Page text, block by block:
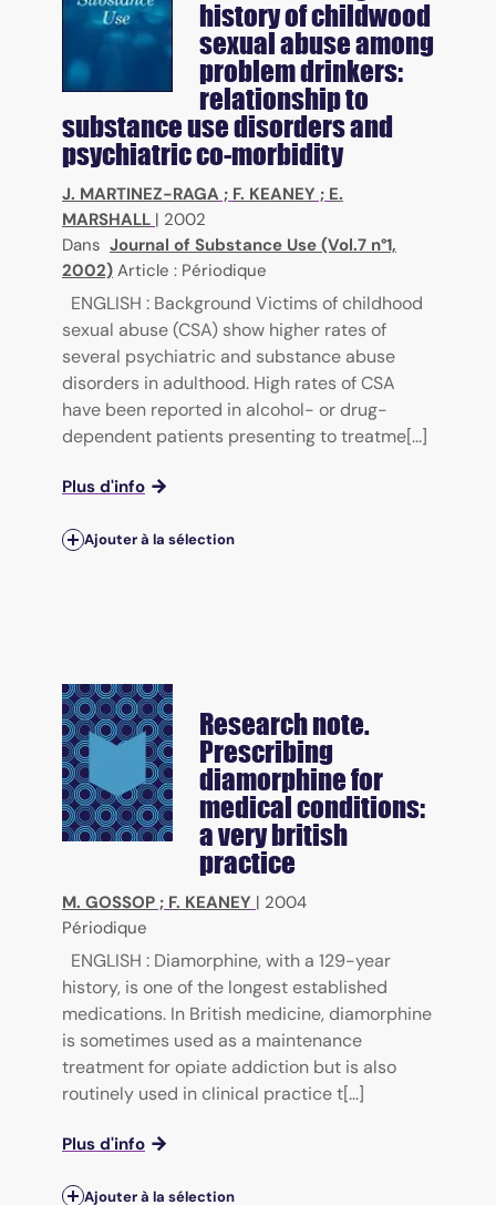
history of childwood
sexual abuse among
problem drinkers:
relationship to
substance use disorders and
psychiatric co-morbidity
J. MARTINEZ-RAGA ; F. KEANEY ; E.
MARSHALL | 2002
Dans Journal of Substance Use (Vol.7 n°1,
2002) Article : Périodique
ENGLISH : Background Victims of childhood
sexual abuse (CSA) show higher rates of
several psychiatric and substance abuse
disorders in adulthood. High rates of CSA
have been reported in alcohol- or drug-
dependent patients presenting to treatme[...]
Plus d'info
Ajouter à la sélection
Research note.
Prescribing
diamorphine for
medical conditions:
a very british
practice
M. GOSSOP ; F. KEANEY | 2004
Périodique
ENGLISH : Diamorphine, with a 129-year
history, is one of the longest established
medications. In British medicine, diamorphine
is sometimes used as a maintenance
treatment for opiate addiction but is also
routinely used in clinical practice t[...]
Plus d'info
Ajouter à la sélection